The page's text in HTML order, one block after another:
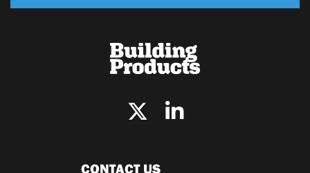
CONTACT US